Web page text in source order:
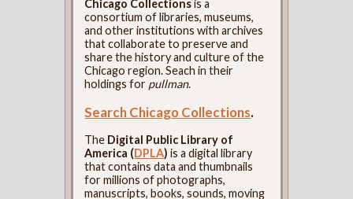
Chicago Collectionsis a
consortium of libraries, museums,
and other institutions with archives
that collaborate to preserve and
share the history and culture of the
Chicago region. Seach in their
holdings for pullman.
Search Chicago Collections.
The Digital Public Library of
America (DPLA) is a digital library
that contains data and thumbnails
for millions of photographs,
manuscripts, books, sounds, moving